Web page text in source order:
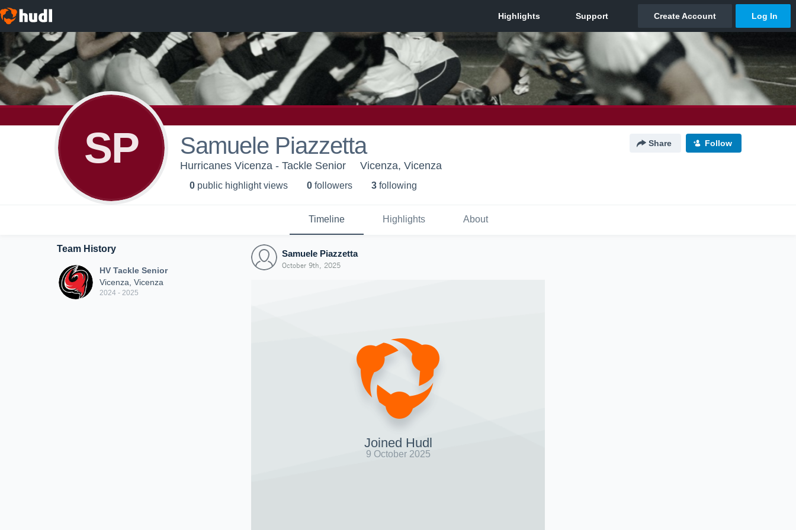
SP Samuele Piazzetta Share Follow
Hurricanes Vicenza - Tackle Senior Vicenza, Vicenza
0 public highlight views 0 followers 3 following
Timeline Highlights About
Team History
HV Tackle Senior
Vicenza, Vicenza
2024 - 2025
Samuele Piazzetta
October 9th, 2025
Joined Hudl
9 October 2025